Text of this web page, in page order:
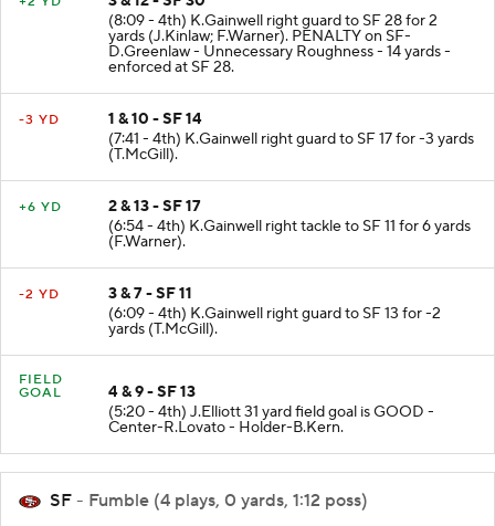
3 & 12 - SF 30
(8:09 - 4th) K.Gainwell right guard to SF 28 for 2
yards (J.Kinlaw; F.Warner). PENALTY on SF-
D.Greenlaw - Unnecessary Roughness - 14 yards -
enforced at SF 28.
1 & 10 - SF 14
(7:41 - 4th) K.Gainwell right guard to SF 17 for -3 yards
(T.McGill).
2 & 13 - SF 17
(6:54 - 4th) K.Gainwell right tackle to SF 11 for 6 yards
(F.Warner).
3 & 7 - SF 11
(6:09 - 4th) K.Gainwell right guard to SF 13 for -2
yards (T.McGill).
FIELD
4 & 9 - SF 13
(5:20 - 4th) J.Elliott 31 yard field goal is GOOD -
Center-R.Lovato - Holder-B.Kern.
SF - Fumble (4 plays, 0 yards, 1:12 poss)